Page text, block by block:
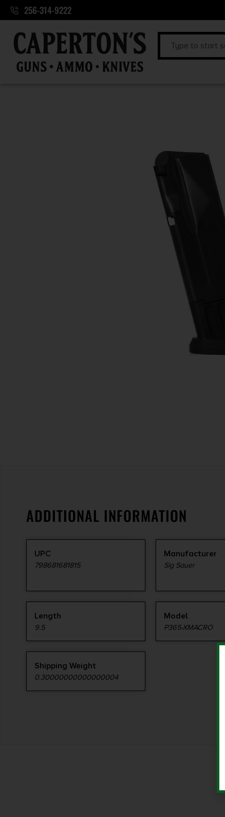
256-314-9222
ADDITIONAL INFORMATION
UPC
798681681815
Manufacturer
Sig Sauer
Length
9.5
Model
P365-XMACRO
Shipping Weight
0.30000000000000004